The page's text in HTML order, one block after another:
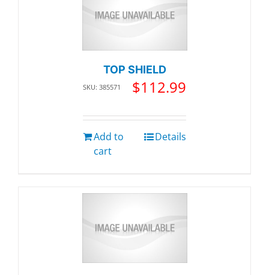
TOP SHIELD
SKU: 385571 $112.99
Add to
cart
Details